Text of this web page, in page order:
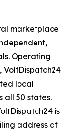
marketplace
Operating
VoltDispatch24
local
all 50 states.
is
address at